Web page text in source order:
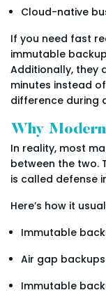
Cloud-native
If you need fast
immutable
Additionally, they
minutes instead
difference during
Why
In reality, most
between the two.
is called defense
Here’s how it
Immutable
Air gap
Immutable